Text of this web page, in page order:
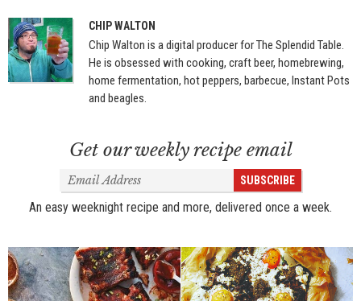
CHIP WALTON
Chip Walton is a digital producer for The Splendid Table.
He is obsessed with cooking, craft beer, homebrewing,
home fermentation, hot peppers, barbecue, Instant Pots
and beagles.
Get our weekly recipe email
Email
Address
SUBSCRIBE
An easy weeknight recipe and more, delivered once a week.